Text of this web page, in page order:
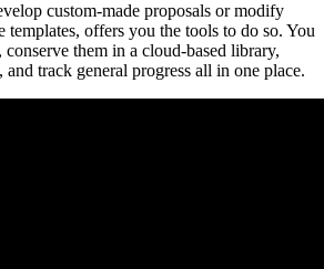
custom-made proposals or modify
templates, offers you the tools to do so. You
conserve them in a cloud-based library,
and track general progress all in one place.